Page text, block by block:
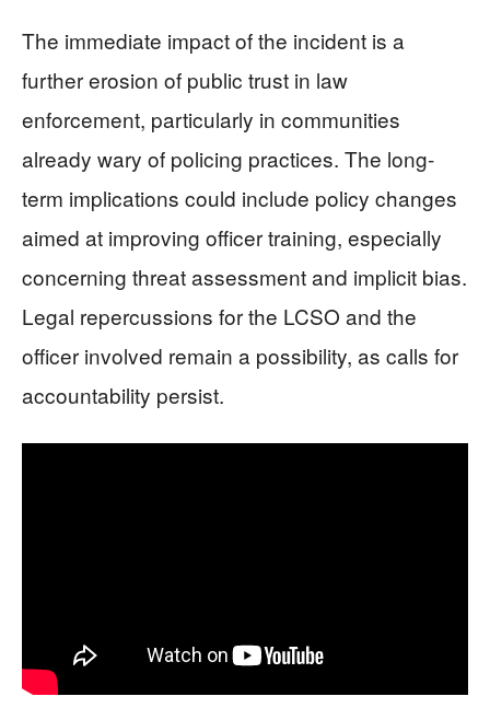
The immediate impact of the incident is a
further erosion of public trust in law
enforcement, particularly in communities
already wary of policing practices. The long-
term implications could include policy changes
aimed at improving officer training, especially
concerning threat assessment and implicit bias.
Legal repercussions for the LCSO and the
officer involved remain a possibility, as calls for
accountability persist.